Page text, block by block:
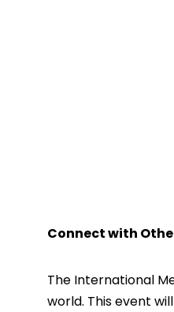
Connect with
The International
world. This event